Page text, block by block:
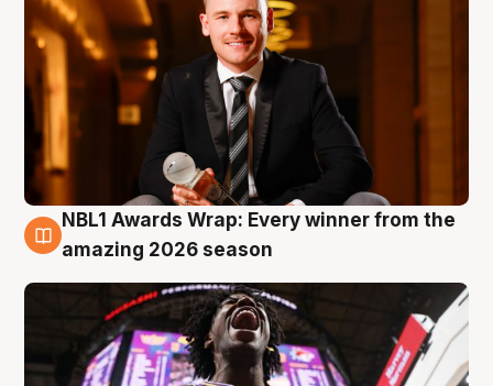
8 Aug
NBL1 Awards Wrap: Every winner from the
amazing 2026 season